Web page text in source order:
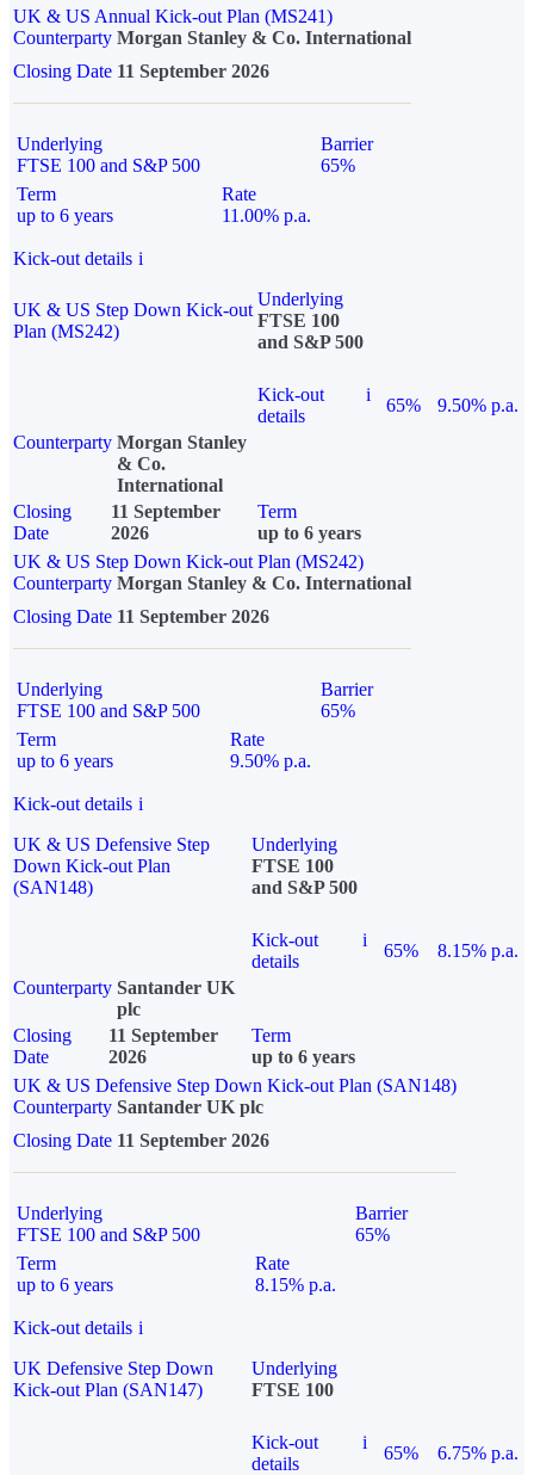
UK & US Annual Kick-out Plan (MS241)
Counterparty Morgan Stanley & Co. International
Closing Date 11 September 2026
Underlying
FTSE 100 and S&P 500
Barrier
65%
Term
up to 6 years
Rate
11.00% p.a.
Kick-out details i
UK & US Step Down Kick-out
Plan (MS242)
Underlying
FTSE 100
and S&P 500
Kick-out
details
i
65%
9.50% p.a.
Counterparty Morgan Stanley
& Co.
International
Closing
Date
11 September
2026
Term
up to 6 years
UK & US Step Down Kick-out Plan (MS242)
Counterparty Morgan Stanley & Co. International
Closing Date 11 September 2026
Underlying
FTSE 100 and S&P 500
Barrier
65%
Term
up to 6 years
Rate
9.50% p.a.
Kick-out details i
UK & US Defensive Step
Down Kick-out Plan
(SAN148)
Underlying
FTSE 100
and S&P 500
Kick-out
details
i
65%
8.15% p.a.
Counterparty Santander UK
plc
Closing
Date
11 September
2026
Term
up to 6 years
UK & US Defensive Step Down Kick-out Plan (SAN148)
Counterparty Santander UK plc
Closing Date 11 September 2026
Underlying
FTSE 100 and S&P 500
Barrier
65%
Term
up to 6 years
Rate
8.15% p.a.
Kick-out details i
UK Defensive Step Down
Kick-out Plan (SAN147)
Underlying
FTSE 100
Kick-out
details
i
65% 6.75% p.a.